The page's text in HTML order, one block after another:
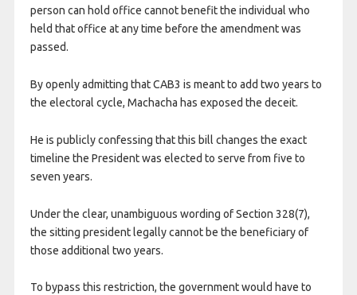
person can hold office cannot benefit the individual who
held that office at any time before the amendment was
passed.
By openly admitting that CAB3 is meant to add two years to
the electoral cycle, Machacha has exposed the deceit.
He is publicly confessing that this bill changes the exact
timeline the President was elected to serve from five to
seven years.
Under the clear, unambiguous wording of Section 328(7),
the sitting president legally cannot be the beneficiary of
those additional two years.
To bypass this restriction, the government would have to